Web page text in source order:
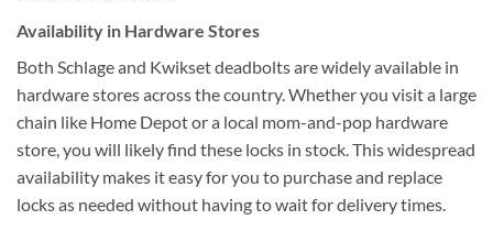
Availability in Hardware Stores
Both Schlage and Kwikset deadbolts are widely available in
hardware stores across the country. Whether you visit a large
chain like Home Depot or a local mom-and-pop hardware
store, you will likely find these locks in stock. This widespread
availability makes it easy for you to purchase and replace
locks as needed without having to wait for delivery times.